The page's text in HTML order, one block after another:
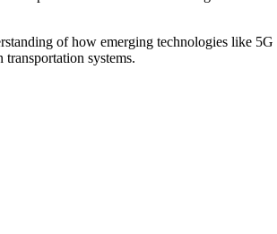
of how emerging technologies like
systems.